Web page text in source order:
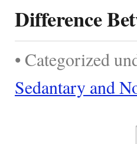
Difference
• Categorized
Sedantary and